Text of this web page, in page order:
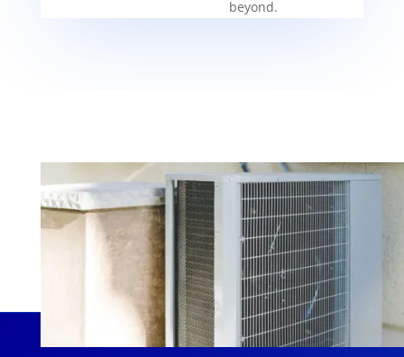
beyond.